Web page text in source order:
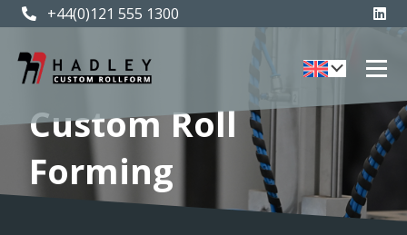
+44(0)121 555 1300
Custom Roll
Forming